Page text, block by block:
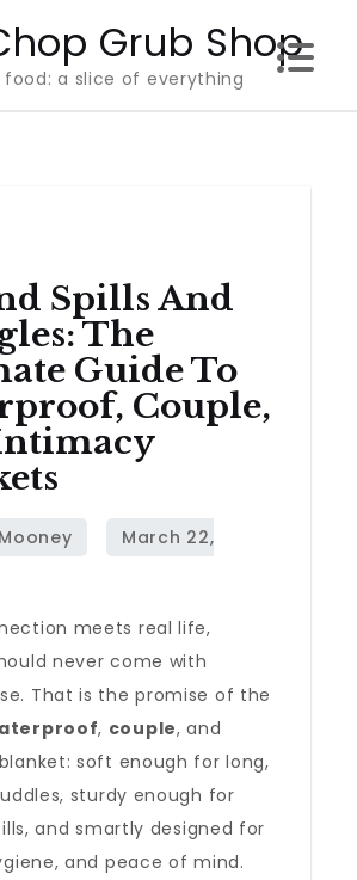
Grub Shop
a slice of everything
Spills And
The
Guide To
Couple,
meets real life,
never come with
That is the promise of the
, couple, and
blanket: soft enough for long,
sturdy enough for
and smartly designed for
and peace of mind.